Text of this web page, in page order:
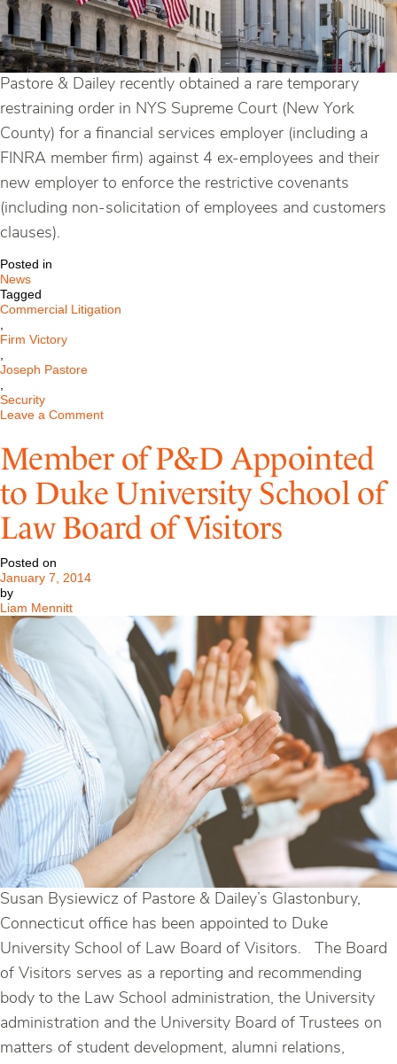
Pastore & Dailey recently obtained a rare temporary
restraining order in NYS Supreme Court (New York
County) for a financial services employer (including a
FINRA member firm) against 4 ex-employees and their
new employer to enforce the restrictive covenants
(including non-solicitation of employees and customers
clauses).
Posted in
News
Tagged
Commercial Litigation
Firm Victory
Joseph Pastore
Security
Leave a Commenton
in
NYS
Supreme
Court
Member of P&D Appointed
to Duke University School of
Law Board of Visitors
Posted on
January 7, 2014
by
Liam Mennitt
Susan Bysiewicz of Pastore & Dailey’s Glastonbury,
Connecticut office has been appointed to Duke
University School of Law Board of Visitors. The Board
of Visitors serves as a reporting and recommending
body to the Law School administration, the University
administration and the University Board of Trustees on
matters of student development, alumni relations,